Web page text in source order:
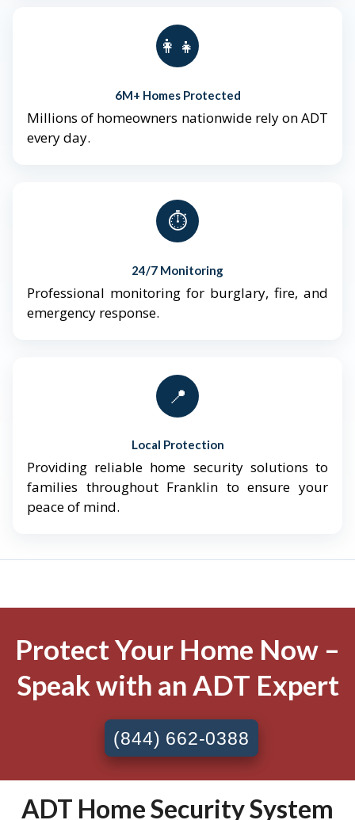
👨‍👩‍👧‍👦
6M+ Homes Protected
Millions of homeowners nationwide rely on ADT
every day.
⏱️
24/7 Monitoring
Professional monitoring for burglary, fire, and
emergency response.
📍
Local Protection
Providing reliable home security solutions to
families throughout Franklin to ensure your
peace of mind.
Protect Your Home Now –
Speak with an ADT Expert
(844) 662-0388
ADT Home Security System